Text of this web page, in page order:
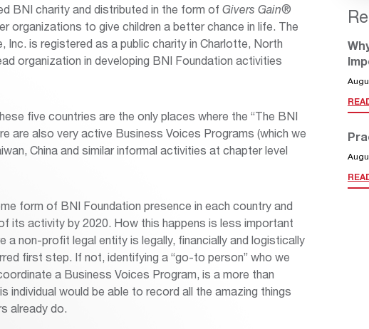
BNI charity and distributed in the form of Givers Gain®
organizations to give children a better chance in life. The
Inc. is registered as a public charity in Charlotte, North
organization in developing BNI Foundation activities
five countries are the only places where the “The BNI
are also very active Business Voices Programs (which we
China and similar informal activities at chapter level
form of BNI Foundation presence in each country and
its activity by 2020. How this happens is less important
a non-profit legal entity is legally, financially and logistically
first step. If not, identifying a “go-to person” who we
a Business Voices Program, is a more than
individual would be able to record all the amazing things
already do.